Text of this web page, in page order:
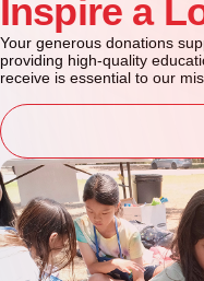
Inspire a
Your generous donations
providing high-quality
receive is essential to our